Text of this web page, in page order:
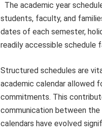
The academic year
students, faculty, and
dates of each semester,
readily accessible schedule
Structured schedules are
academic calendar allowed
commitments. This
communication between
calendars have evolved